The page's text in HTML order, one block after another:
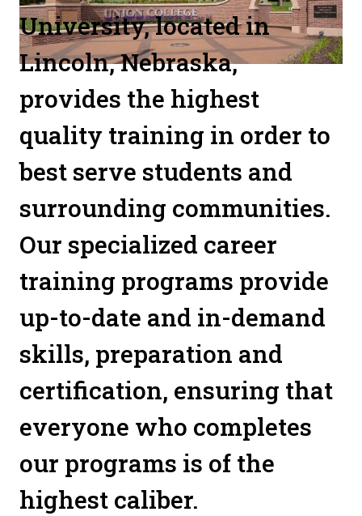
University, located in
Lincoln, Nebraska,
provides the highest
quality training in order to
best serve students and
surrounding communities.
Our specialized career
training programs provide
up-to-date and in-demand
skills, preparation and
certification, ensuring that
everyone who completes
our programs is of the
highest caliber.